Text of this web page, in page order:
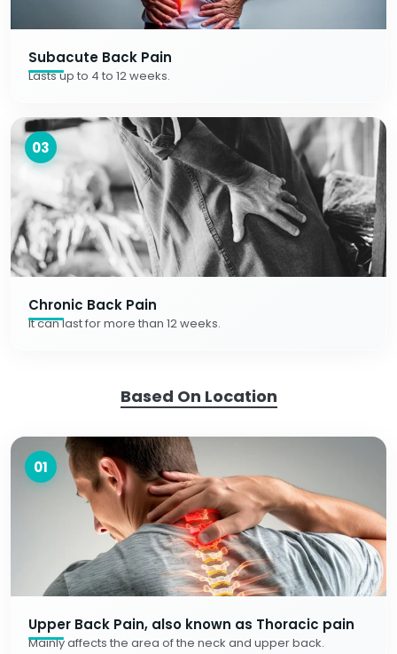
Subacute Back Pain
Lasts up to 4 to 12 weeks.
03
Chronic Back Pain
It can last for more than 12 weeks.
Based On Location
01
Upper Back Pain, also known as Thoracic pain
Mainly affects the area of the neck and upper back.